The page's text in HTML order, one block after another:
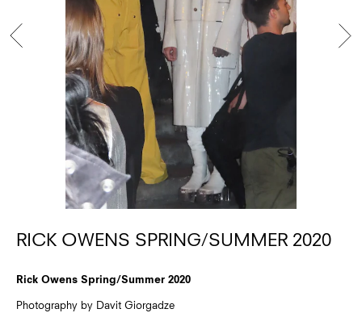
RICK OWENS SPRING/SUMMER 2020
Rick Owens Spring/Summer 2020
Photography by Davit Giorgadze